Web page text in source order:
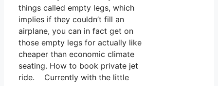
things called empty legs, which
implies if they couldn’t fill an
airplane, you can in fact get on
those empty legs for actually like
cheaper than economic climate
seating. How to book private jet
ride. Currently with the little